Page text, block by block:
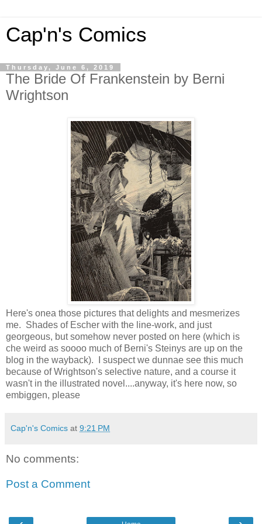
Cap'n's Comics
Thursday, June 6, 2019
The Bride Of Frankenstein by Berni
Wrightson
Here's onea those pictures that delights and mesmerizes
me. Shades of Escher with the line-work, and just
georgeous, but somehow never posted on here (which is
che weird as soooo much of Berni's Steinys are up on the
blog in the wayback). I suspect we dunnae see this much
because of Wrightson's selective nature, and a course it
wasn't in the illustrated novel....anyway, it's here now, so
embiggen, please
Cap'n's Comics at 9:21 PM
No comments:
Post a Comment